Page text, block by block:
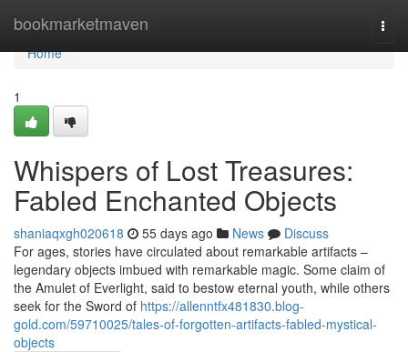
bookmarketmaven
Home
Home
1
Whispers of Lost Treasures:
Fabled Enchanted Objects
shaniaqxgh020618 55 days ago News
Discuss
For ages, stories have circulated about remarkable artifacts –
legendary objects imbued with remarkable magic. Some claim of
the Amulet of Everlight, said to bestow eternal youth, while others
seek for the Sword of https://allenntfx481830.blog-
gold.com/59710025/tales-of-forgotten-artifacts-fabled-mystical-
objects